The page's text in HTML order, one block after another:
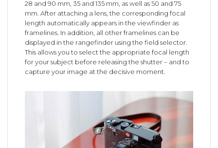
28 and 90 mm, 35 and 135 mm, as well as 50 and 75
mm. After attaching a lens, the corresponding focal
length automatically appears in the viewfinder as
framelines. In addition, all other framelines can be
displayed in the rangefinder using the field selector.
This allows you to select the appropriate focal length
for your subject before releasing the shutter – and to
capture your image at the decisive moment.